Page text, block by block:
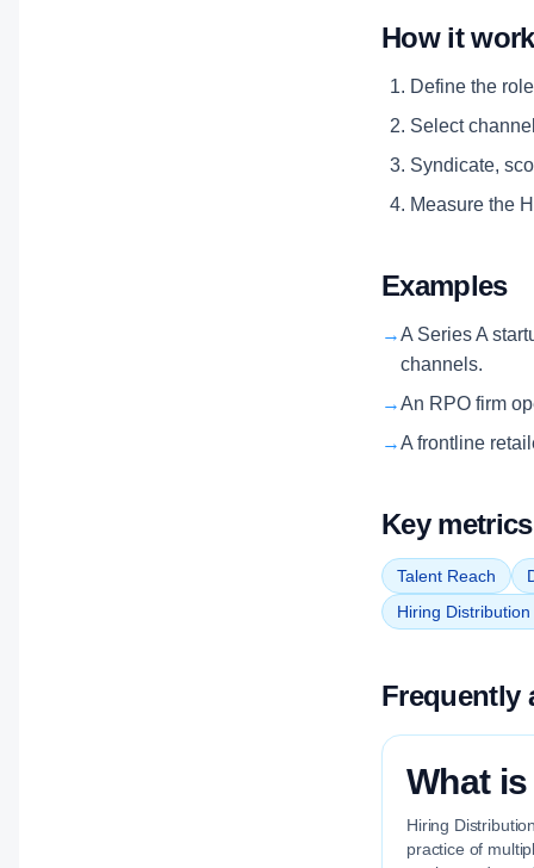
How it
Define the
Select
Syndicate,
Measure the
Examples
→A Series A
channels.
→An RPO firm
→A frontline
Key metrics
Talent Reach
Hiring
Frequently
What
Hiring
practice of